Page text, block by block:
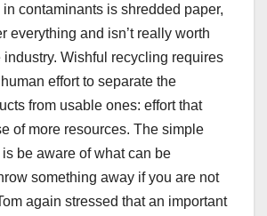
contaminants is shredded paper,
everything and isn’t really worth
Wishful recycling requires
effort to separate the
from usable ones: effort that
of more resources. The simple
be aware of what can be
something away if you are not
again stressed that an important